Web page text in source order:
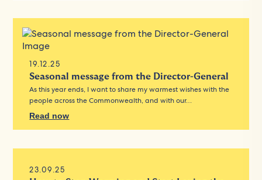
19.12.25
Seasonal message from the Director-General
As this year ends, I want to share my warmest wishes with the
people across the Commonwealth, and with our…
Read now
23.09.25